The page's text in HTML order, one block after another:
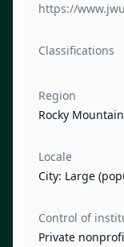
https://
Classifications
Region
Rocky
Locale
City: Large
Control of
Private